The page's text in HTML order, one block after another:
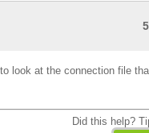
look at the connection file
Did this help?